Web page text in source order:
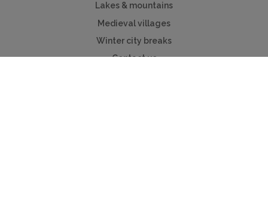
Lakes & mountains
Medieval villages
Winter city breaks
Contact us